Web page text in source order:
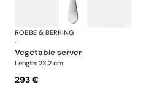
Eclipse cutlery, silver plated
ROBBE & BERKING
·
vegetable server
Length: 23.2 cm
293 €